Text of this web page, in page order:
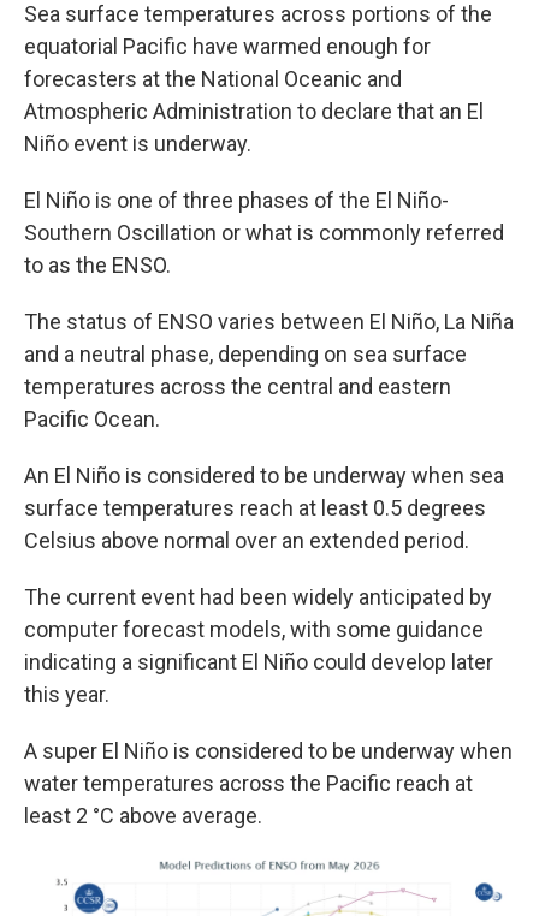
Sea surface temperatures across portions of the
equatorial Pacific have warmed enough for
forecasters at the National Oceanic and
Atmospheric Administration to declare that an El
Niño event is underway.
El Niño is one of three phases of the El Niño-
Southern Oscillation or what is commonly referred
to as the ENSO.
The status of ENSO varies between El Niño, La Niña
and a neutral phase, depending on sea surface
temperatures across the central and eastern
Pacific Ocean.
An El Niño is considered to be underway when sea
surface temperatures reach at least 0.5 degrees
Celsius above normal over an extended period.
The current event had been widely anticipated by
computer forecast models, with some guidance
indicating a significant El Niño could develop later
this year.
A super El Niño is considered to be underway when
water temperatures across the Pacific reach at
least 2 °C above average.